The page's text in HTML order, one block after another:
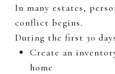
In many estates,
conflict begins.
During the first 30
Create an
home